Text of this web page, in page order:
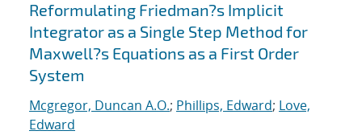
Reformulating Friedman?s Implicit
Integrator as a Single Step Method for
Maxwell?s Equations as a First Order
System
Mcgregor, Duncan A.O.; Phillips, Edward; Love,
Edward